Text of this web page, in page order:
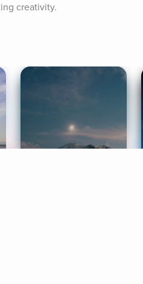
creativity.